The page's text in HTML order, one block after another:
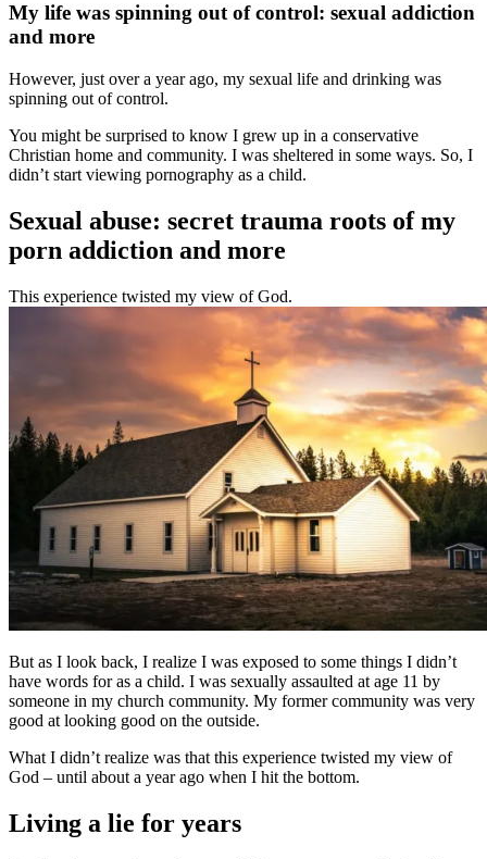
My life was spinning out of control: sexual addiction
and more
However, just over a year ago, my sexual life and drinking was
spinning out of control.
You might be surprised to know I grew up in a conservative
Christian home and community. I was sheltered in some ways. So, I
didn’t start viewing pornography as a child.
Sexual abuse: secret trauma roots of my
porn addiction and more
This experience twisted my view of God.
But as I look back, I realize I was exposed to some things I didn’t
have words for as a child. I was sexually assaulted at age 11 by
someone in my church community. My former community was very
good at looking good on the outside.
What I didn’t realize was that this experience twisted my view of
God – until about a year ago when I hit the bottom.
Living a lie for years